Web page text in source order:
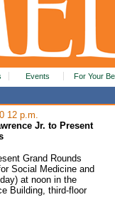
Events For Your
12 p.m.
Jr. to Present
Grand Rounds
Social Medicine and
at noon in the
Building, third-floor